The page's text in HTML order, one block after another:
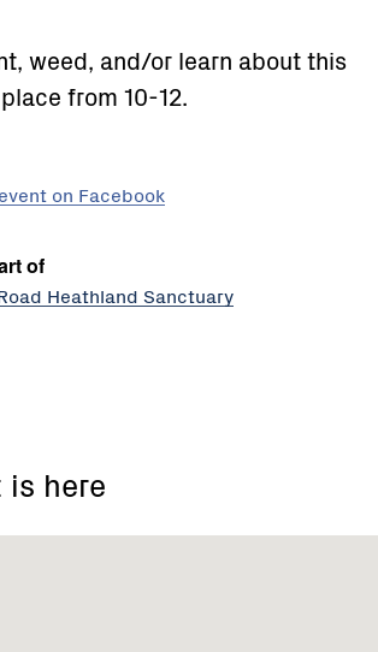
weed, and/or learn about this
from 10-12.
on Facebook
of
Heathland Sanctuary
is here